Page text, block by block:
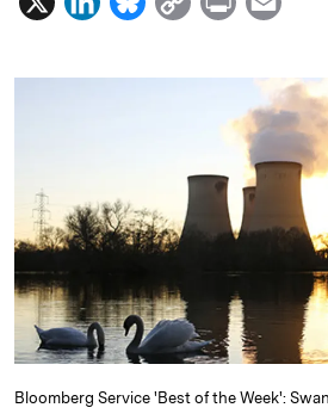
n
I
n
u
y
p
i
i
n
t
i
Bloomberg Service 'Best of the Week':